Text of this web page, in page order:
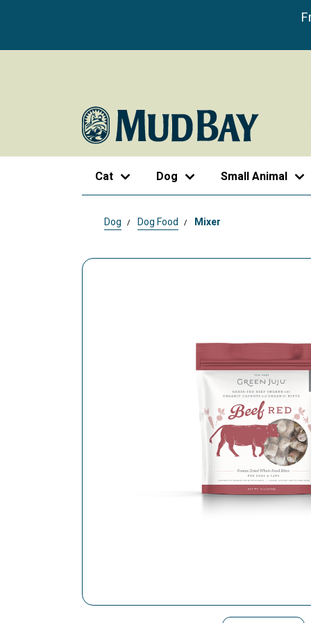
Cat Dog Small Animal
Dog Dog Food Mixer